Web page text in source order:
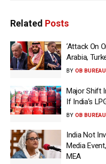
Related Posts
‘Attack On
Arabia,
BY OB BUREAU
Major Shift
If India’s
BY OB BUREAU
India Not
Media
MEA